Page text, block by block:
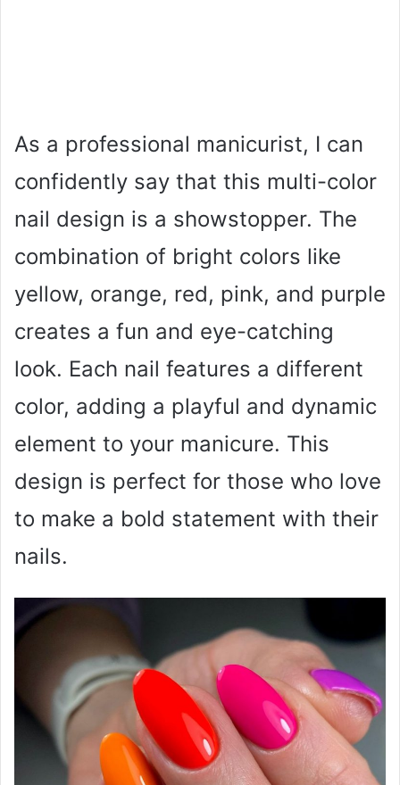
As a professional manicurist, I can
confidently say that this multi-color
nail design is a showstopper. The
combination of bright colors like
yellow, orange, red, pink, and purple
creates a fun and eye-catching
look. Each nail features a different
color, adding a playful and dynamic
element to your manicure. This
design is perfect for those who love
to make a bold statement with their
nails.